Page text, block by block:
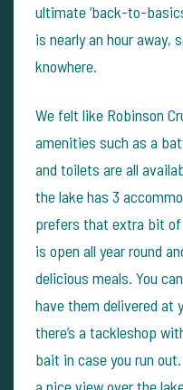
ultimate ‘back-to-
is nearly an hour away,
knowhere.
We felt like Robinson
amenities such as a
and toilets are all
the lake has 3
prefers that extra bit
is open all year round
delicious meals. You
have them delivered at
there’s a tackleshop
bait in case you run